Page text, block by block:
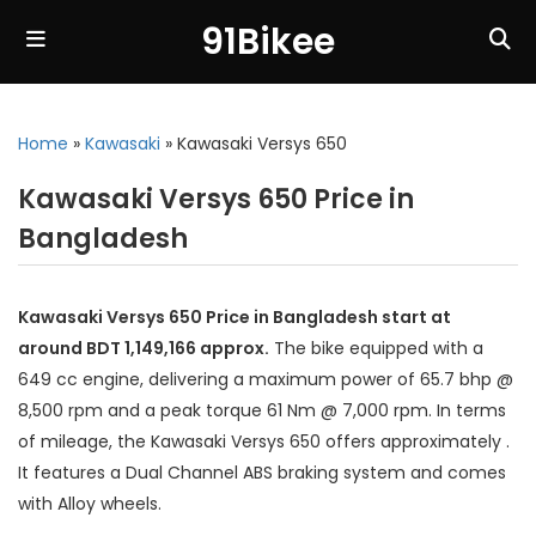
91Bikee
Home » Kawasaki » Kawasaki Versys 650
Kawasaki Versys 650 Price in
Bangladesh
Kawasaki Versys 650 Price in Bangladesh start at
around BDT 1,149,166 approx. The bike equipped with a
649 cc engine, delivering a maximum power of 65.7 bhp @
8,500 rpm and a peak torque 61 Nm @ 7,000 rpm. In terms
of mileage, the Kawasaki Versys 650 offers approximately .
It features a Dual Channel ABS braking system and comes
with Alloy wheels.